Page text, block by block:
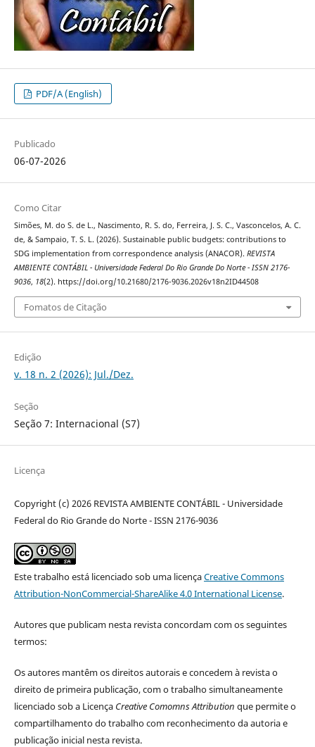
PDF/A (English)
Publicado
06-07-2026
Como Citar
Simões, M. do S. de L., Nascimento, R. S. do, Ferreira, J. S. C., Vasconcelos, A. C.
de, & Sampaio, T. S. L. (2026). Sustainable public budgets: contributions to
SDG implementation from correspondence analysis (ANACOR). REVISTA
AMBIENTE CONTÁBIL - Universidade Federal Do Rio Grande Do Norte - ISSN 2176-
9036, 18(2). https://doi.org/10.21680/2176-9036.2026v18n2ID44508
Fomatos de Citação
Edição
v. 18 n. 2 (2026): Jul./Dez.
Seção
Seção 7: Internacional (S7)
Licença
Copyright (c) 2026 REVISTA AMBIENTE CONTÁBIL - Universidade
Federal do Rio Grande do Norte - ISSN 2176-9036
Este trabalho está licenciado sob uma licençaCreative Commons
Attribution-NonCommercial-ShareAlike 4.0 International License.
Autores que publicam nesta revista concordam com os seguintes
termos:
Os autores mantêm os direitos autorais e concedem à revista o
direito de primeira publicação, com o trabalho simultaneamente
licenciado sob a Licença Creative Comomns Attribution que permite o
compartilhamento do trabalho com reconhecimento da autoria e
publicação inicial nesta revista.